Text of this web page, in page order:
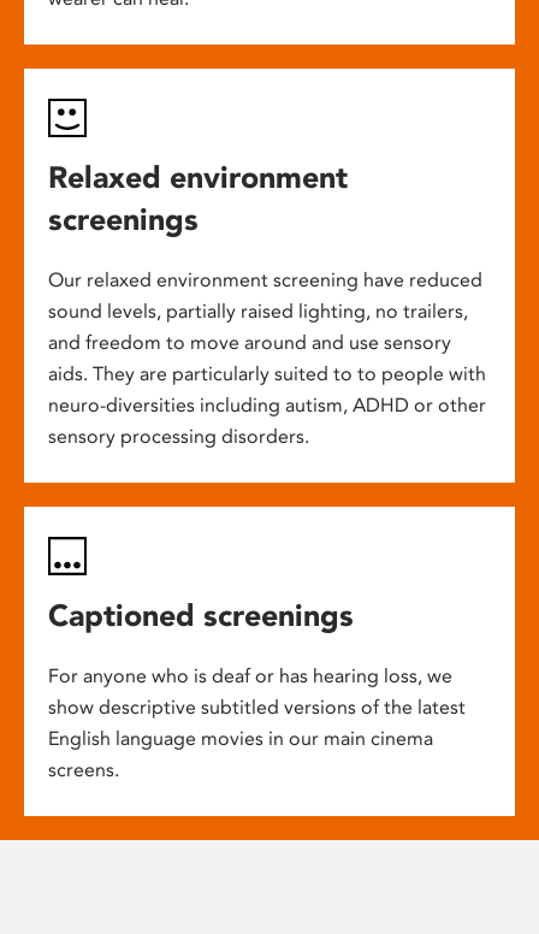
Relaxed environment
screenings
Our relaxed environment screening have reduced
sound levels, partially raised lighting, no trailers,
and freedom to move around and use sensory
aids. They are particularly suited to to people with
neuro-diversities including autism, ADHD or other
sensory processing disorders.
Captioned screenings
For anyone who is deaf or has hearing loss, we
show descriptive subtitled versions of the latest
English language movies in our main cinema
screens.